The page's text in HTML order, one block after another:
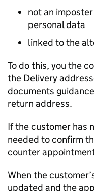
not an
personal data
linked to the
To do this, you the
the Delivery
documents
return address.
If the customer has
needed to confirm
counter
When the
updated and the